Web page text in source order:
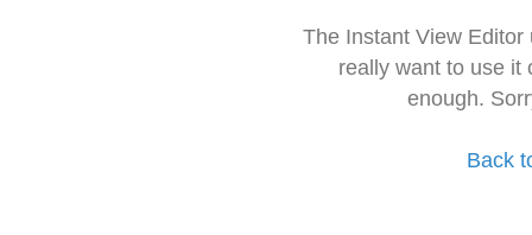
The Instant View
really want to use it
enough.
Back